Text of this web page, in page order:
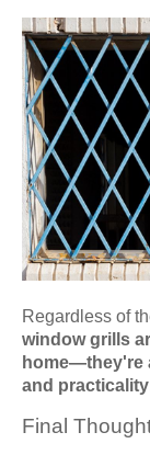
Regardless of
window grills
home—they're
and practicality
Final